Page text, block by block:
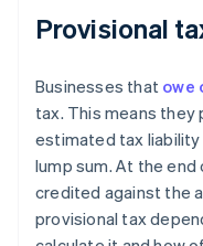
Provisional
Businesses that owe
tax. This means they
estimated tax liability
lump sum. At the
credited against the
provisional tax